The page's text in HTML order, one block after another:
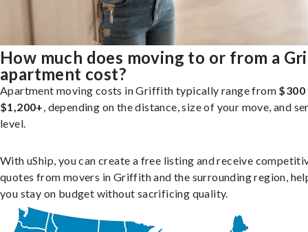
How much does moving to or from a
apartment cost?
Apartment moving costs in Griffith typically range from
$1,200+, depending on the distance, size of your move, and
level.
With uShip, you can create a free listing and receive
quotes from movers in Griffith and the surrounding region,
you stay on budget without sacrificing quality.